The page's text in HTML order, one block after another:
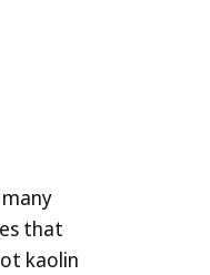
that
kaolin